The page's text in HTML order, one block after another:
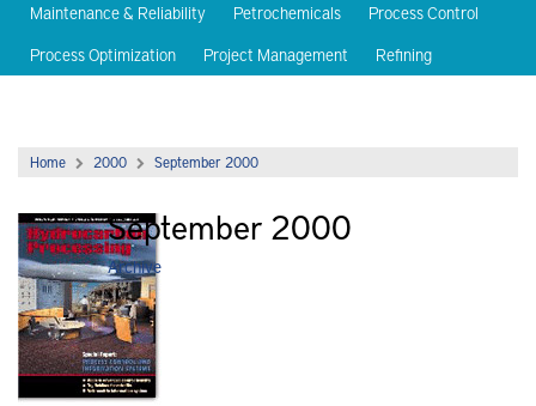
Maintenance & Reliability
Petrochemicals
Process Control
Process Optimization
Project Management Refining
Home 2000 September 2000
September 2000
Archive